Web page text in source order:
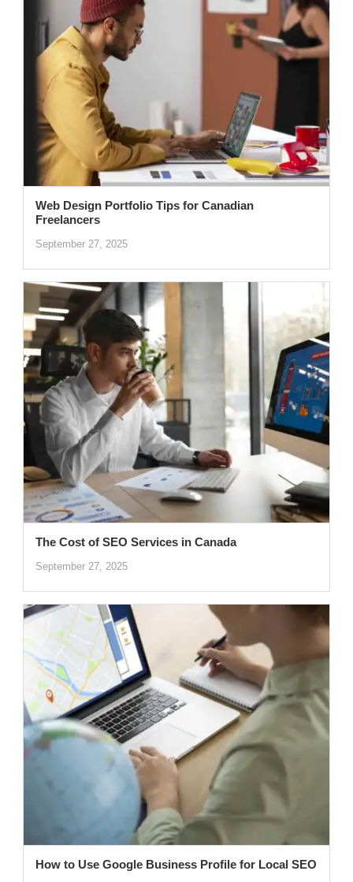
Web Design Portfolio Tips for Canadian
Freelancers
September 27, 2025
The Cost of SEO Services in Canada
September 27, 2025
How to Use Google Business Profile for Local SEO